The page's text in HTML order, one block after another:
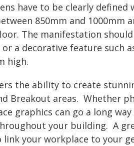
have to be clearly
850mm and 1000mm
The manifestation
a decorative feature such
high.
the ability to create
Breakout areas. Whether
graphics can go a long
your building. A
link your workplace to your